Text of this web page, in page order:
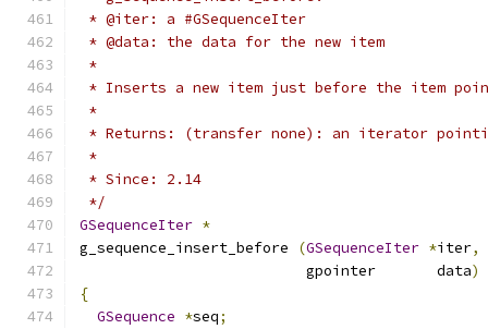
* @iter: a #GSequenceIter
* @data: the data for the new item
*
* Inserts a new item just before the item
*
* Returns: (transfer none): an iterator
*
* Since: 2.14
*/
GSequenceIter *
g_sequence_insert_before
(GSequenceIter *iter,
                          gpointer       data
)
{
GSequence *seq;